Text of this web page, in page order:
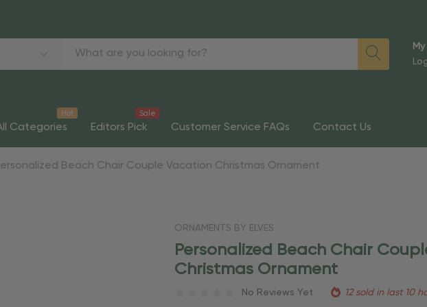
Categories
Hot
Editors Pick
Sale
Customer Service FAQs Contact Us
Beach Chair Couple Vacation Christmas Ornament
ORNAMENTS BY ELVES
Personalized Beach Chair
Christmas Ornament
No Reviews Yet 12 sold in last 10